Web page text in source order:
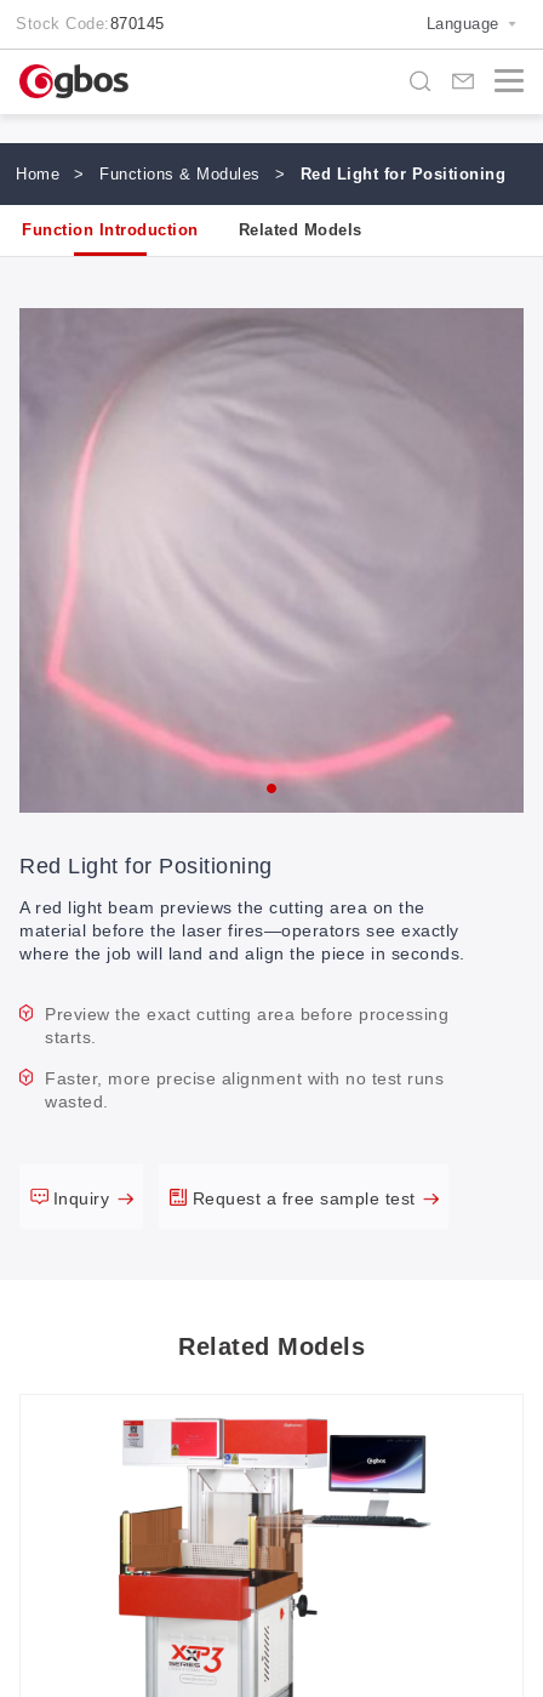
Stock Code:870145 Language
Home > Functions & Modules > Red Light for Positioning
Function Introduction Related Models
Red Light for Positioning
A red light beam previews the cutting area on the
material before the laser fires—operators see exactly
where the job will land and align the piece in seconds.
Preview the exact cutting area before processing
starts.
Faster, more precise alignment with no test runs
wasted.
Inquiry Request a free sample test
Related Models